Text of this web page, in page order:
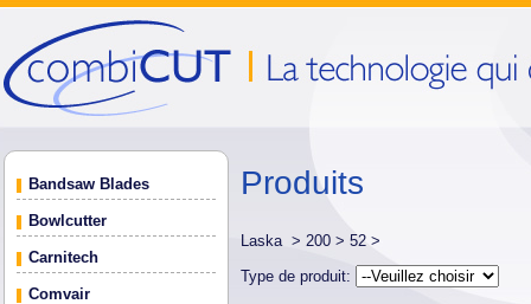
Bandsaw Blades
Bowlcutter
Carnitech
Comvair
Produits
Laska > 200 > 52 >
Type de produit: